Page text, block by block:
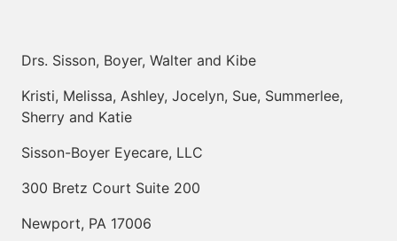
Drs. Sisson, Boyer, Walter and Kibe
Kristi, Melissa, Ashley, Jocelyn, Sue, Summerlee,
Sherry and Katie
Sisson-Boyer Eyecare, LLC
300 Bretz Court Suite 200
Newport, PA 17006